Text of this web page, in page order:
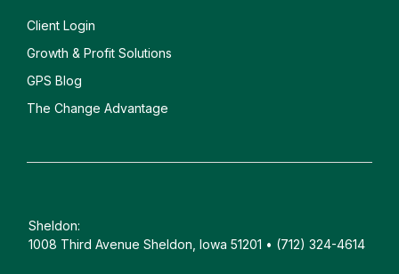
Client Login
Growth & Profit Solutions
GPS Blog
The Change Advantage
Sheldon:
1008 Third Avenue Sheldon, Iowa 51201 • (712) 324-4614